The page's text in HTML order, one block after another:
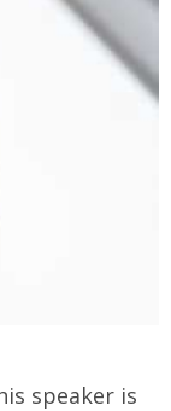
speaker is